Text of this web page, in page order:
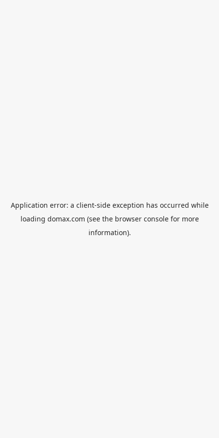
Application error: a client-side exception has occurred while
loading domax.com (see the browser consolefor more
information).